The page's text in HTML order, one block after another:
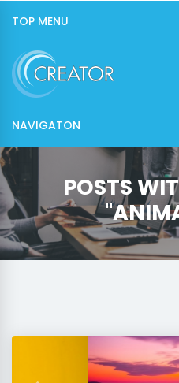
TOP MENU
NAVIGATON
POSTS